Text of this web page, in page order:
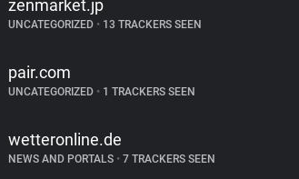
zenmarket.jp
UNCATEGORIZED •13 TRACKERS SEEN
pair.com
UNCATEGORIZED •1 TRACKERS SEEN
wetteronline.de
NEWS AND PORTALS •7 TRACKERS SEEN